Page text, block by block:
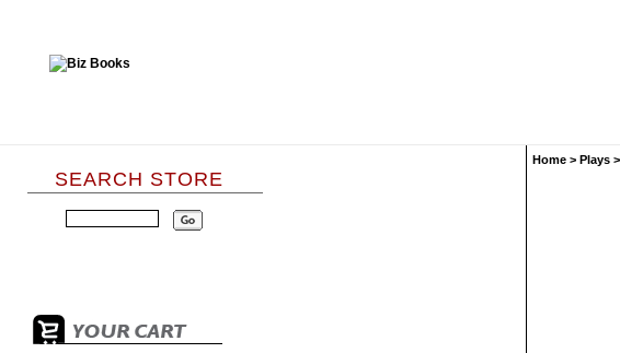
SEARCH STORE
Home > Plays >